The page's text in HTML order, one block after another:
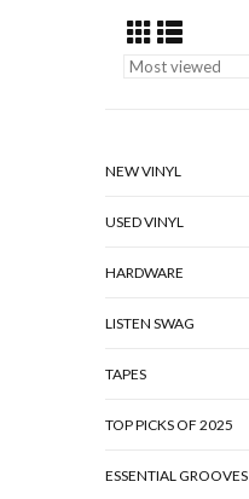
NEW VINYL
USED VINYL
HARDWARE
LISTEN SWAG
TAPES
TOP PICKS OF 2025
ESSENTIAL GROOVES